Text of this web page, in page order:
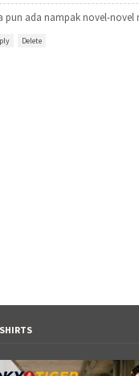
pun ada nampak novel-novel
Delete